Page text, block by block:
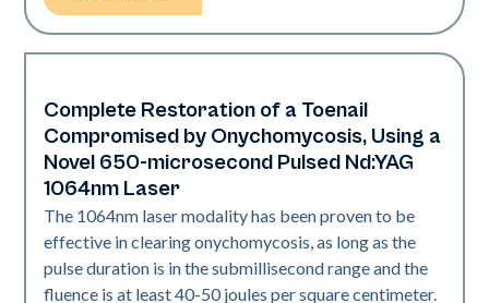
Nails
Complete Restoration of a Toenail
Compromised by Onychomycosis, Using a
Novel 650-microsecond Pulsed Nd:YAG
1064nm Laser
The 1064nm laser modality has been proven to be
effective in clearing onychomycosis, as long as the
pulse duration is in the submillisecond range and the
fluence is at least 40-50 joules per square centimeter.